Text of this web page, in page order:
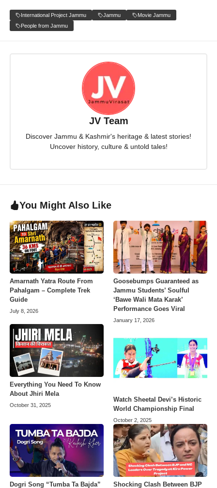
International Project Jammu Jammu
Movie Jammu
People from Jammu
JV Team
Discover Jammu & Kashmir's heritage & latest stories!
Uncover history, culture & untold tales!
You Might Also Like
Amarnath Yatra Route From
Pahalgam – Complete Trek
Guide
July 8, 2026
Goosebumps Guaranteed as
Jammu Students’ Soulful
‘Bawe Wali Mata Karak’
Performance Goes Viral
January 17, 2026
Everything You Need To Know
About Jhiri Mela
October 31, 2025
Watch Sheetal Devi’s Historic
World Championship Final
October 2, 2025
Dogri Song “Tumba Ta Bajda” Shocking Clash Between BJP